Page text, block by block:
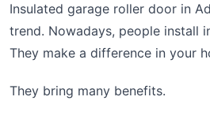
Insulated garage roller door in
trend. Nowadays, people install
They make a difference in your
They bring many benefits.